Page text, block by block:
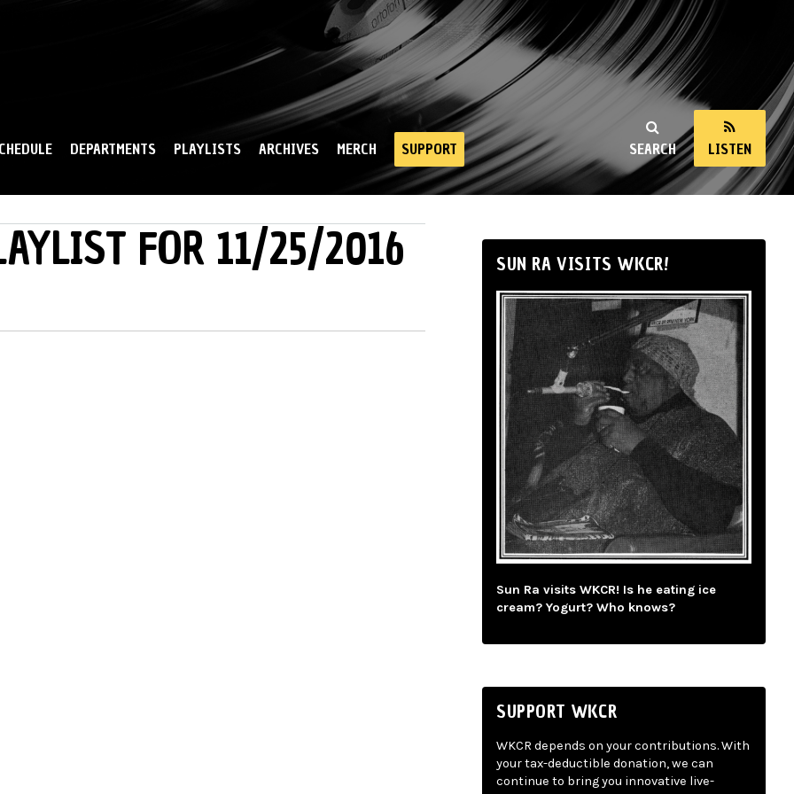
SEARCH LISTEN
DEPARTMENTS PLAYLISTS ARCHIVES MERCH SUPPORT
FOR 11/25/2016 SUN RA VISITS WKCR!
Sun Ra visits WKCR! Is he eating ice
cream? Yogurt? Who knows?
SUPPORT WKCR
WKCR depends on your contributions. With
your tax-deductible donation, we can
continue to bring you innovative live-